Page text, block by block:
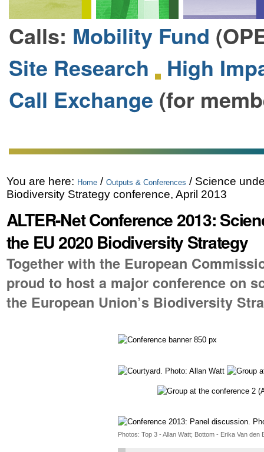
Calls: Mobility Fund
Site Research
High
Call Exchange (for
You are here: Home / Outputs & Conferences / Science
Biodiversity Strategy conference, April 2013
ALTER-Net Conference 2013:
the EU 2020 Biodiversity Strategy
Together with the European
proud to host a major conference on
the European Union’s Biodiversity
Photos: Top 3 - Allan Watt; Bottom - Erika Van den